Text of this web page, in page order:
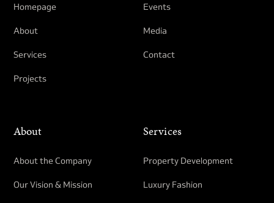
Homepage
About
Services
Projects
Events
Media
Contact
About
About the Company
Our Vision & Mission
Services
Property Development​
Luxury Fashion